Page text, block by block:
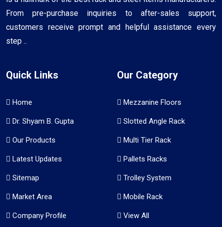
From pre-purchase inquiries to after-sales support,
customers receive prompt and helpful assistance every
step ..
Quick Links
Home
Dr. Shyam B. Gupta
Our Products
Latest Updates
Sitemap
Market Area
Company Profile
Our Category
Mezzanine Floors
Slotted Angle Rack
Multi Tier Rack
Pallets Racks
Trolley System
Mobile Rack
View All